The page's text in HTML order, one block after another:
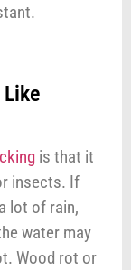
is that it
insects. If
lot of rain,
water may
Wood rot or